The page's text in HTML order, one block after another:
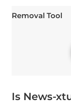
Removal Tool
Is News-